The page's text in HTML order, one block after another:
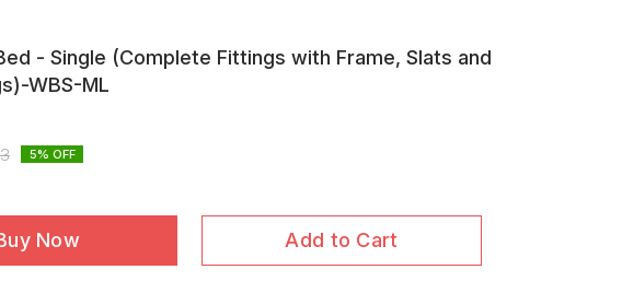
- Single (Complete Fittings with Frame, Slats and
WBS-ML
5% OFF
Now Add to Cart